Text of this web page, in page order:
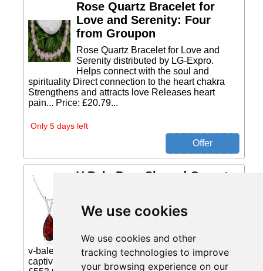
We use cookies
We use cookies and other
tracking technologies to improve
your browsing experience on our
Rose Quartz Bracelet for
Love and Serenity: Four
from Groupon
Rose Quartz Bracelet for Love and
Serenity distributed by LG-Expro.
Helps connect with the soul and
spirituality Direct connection to the heart chakra
Strengthens and attracts love Releases heart
pain... Price: £20.79...
Only 5 days left
V-Bale Pear-Shaped Garnet
Angara
This 14ct white gold classic solitaire
minimalistic design. Linked to a shiny
v-bale, the magnificent pear-shaped garnet
captivates with its intense red hue. The... Price: